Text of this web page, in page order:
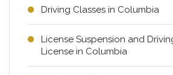
Driving Classes in Columbia
License Suspension and
License in Columbia